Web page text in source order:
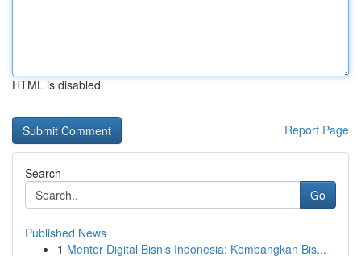
HTML is disabled
Report Page
Search
Go
Published News
1 Mentor Digital Bisnis Indonesia: Kembangkan Bis...